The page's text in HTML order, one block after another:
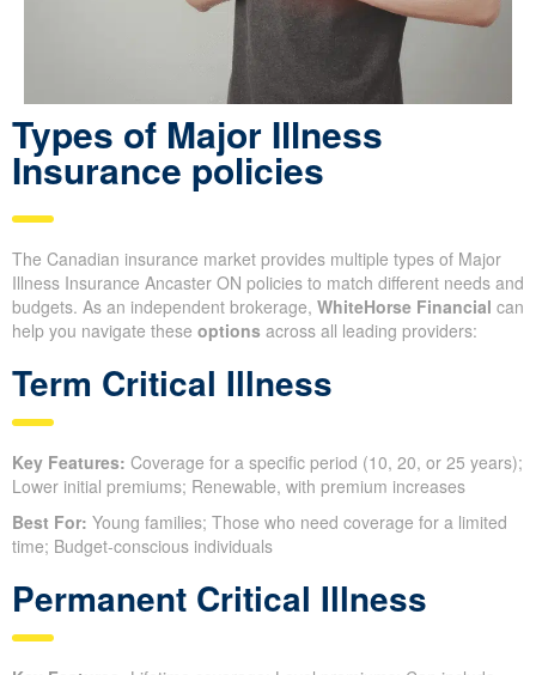
Types of Major Illness
Insurance policies
The Canadian insurance market provides multiple types of Major
Illness Insurance Ancaster ON policies to match different needs and
budgets. As an independent brokerage, WhiteHorse Financial can
help you navigate these options across all leading providers:
Term Critical Illness
Key Features: Coverage for a specific period (10, 20, or 25 years);
Lower initial premiums; Renewable, with premium increases
Best For: Young families; Those who need coverage for a limited
time; Budget-conscious individuals
Permanent Critical Illness